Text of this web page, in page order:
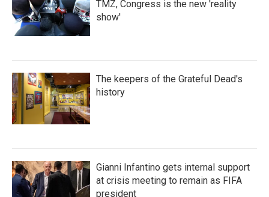
TMZ, Congress is the new 'reality
show'
The keepers of the Grateful Dead's
history
Gianni Infantino gets internal support
at crisis meeting to remain as FIFA
president